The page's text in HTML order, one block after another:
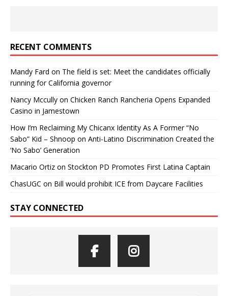
RECENT COMMENTS
Mandy Fard on The field is set: Meet the candidates officially
running for California governor
Nancy Mccully on Chicken Ranch Rancheria Opens Expanded
Casino in Jamestown
How I’m Reclaiming My Chicanx Identity As A Former “No
Sabo” Kid – Shnoop on Anti-Latino Discrimination Created the
‘No Sabo’ Generation
Macario Ortiz on Stockton PD Promotes First Latina Captain
ChasUGC on Bill would prohibit ICE from Daycare Facilities
STAY CONNECTED